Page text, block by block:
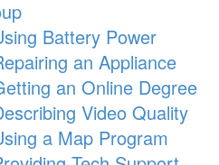
Battery Power
an Appliance
an Online Degree
Video Quality
a Map Program